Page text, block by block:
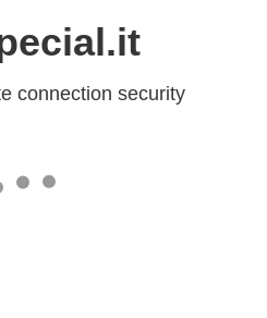
connection security